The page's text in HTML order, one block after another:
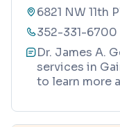
6821 NW 11th
352-331-6700
Dr. James A.
services in
to learn more